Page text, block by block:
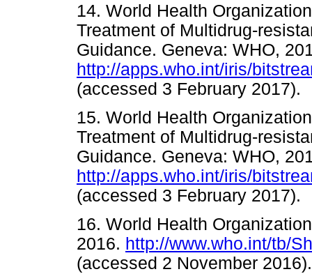
14. World Health
Treatment of Multidrug-
Guidance. Geneva: WHO,
http://apps.who.int/iris/
(accessed 3 February
15. World Health
Treatment of Multidrug-
Guidance. Geneva: WHO,
http://apps.who.int/iris/
(accessed 3 February
16. World Health
2016. http://www.who.int/tb/
(accessed 2 November